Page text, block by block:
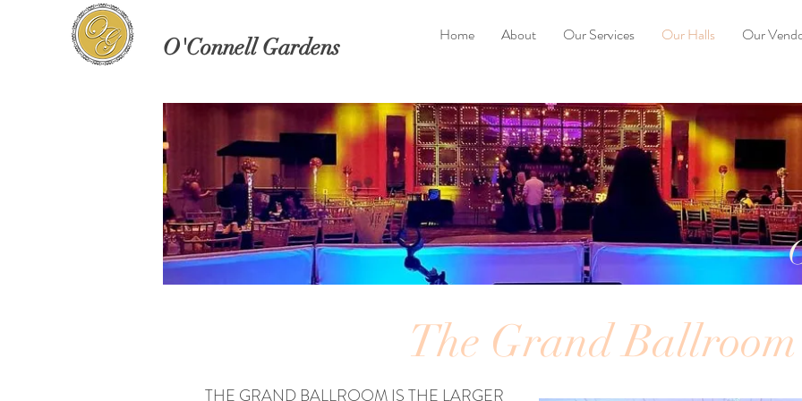
Home About Our Services Our Halls Our
O'Connell Gardens
The Grand Ballroom
THE GRAND BALLROOM IS THE LARGER